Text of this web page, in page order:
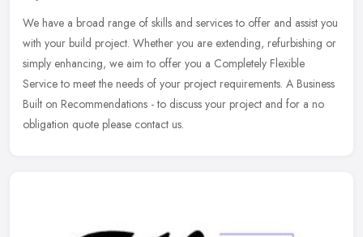
We have a broad range of skills and services to offer and assist you
with your build project. Whether you are extending, refurbishing or
simply enhancing, we aim to offer you a Completely Flexible
Service to meet the needs of your project requirements. A Business
Built on Recommendations - to discuss your project and for a no
obligation quote please contact us.